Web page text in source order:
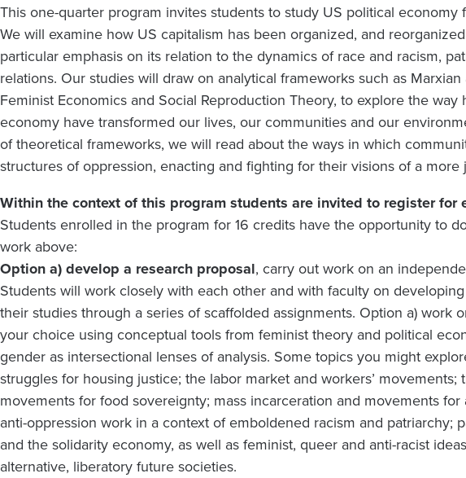
This one-quarter program invites students to study US political economy
We will examine how US capitalism has been organized, and
particular emphasis on its relation to the dynamics of race and racism,
relations. Our studies will draw on analytical frameworks such as
Feminist Economics and Social Reproduction Theory, to explore the
economy have transformed our lives, our communities and our
of theoretical frameworks, we will read about the ways in which
structures of oppression, enacting and fighting for their visions of a more
Within the context of this program students are invited to register for
Students enrolled in the program for 16 credits have the opportunity to
work above:
Option a) develop a research proposal, carry out work on an
Students will work closely with each other and with faculty on
their studies through a series of scaffolded assignments. Option a) work
your choice using conceptual tools from feminist theory and political
gender as intersectional lenses of analysis. Some topics you might
struggles for housing justice; the labor market and workers’ movements;
movements for food sovereignty; mass incarceration and movements
anti-oppression work in a context of emboldened racism and patriarchy;
and the solidarity economy, as well as feminist, queer and anti-racist
alternative, liberatory future societies.